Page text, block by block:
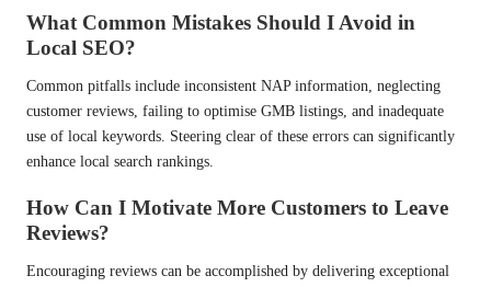
What Common Mistakes Should I Avoid in
Local SEO?
Common pitfalls include inconsistent NAP information, neglecting
customer reviews, failing to optimise GMB listings, and inadequate
use of local keywords. Steering clear of these errors can significantly
enhance local search rankings.
How Can I Motivate More Customers to Leave
Reviews?
Encouraging reviews can be accomplished by delivering exceptional